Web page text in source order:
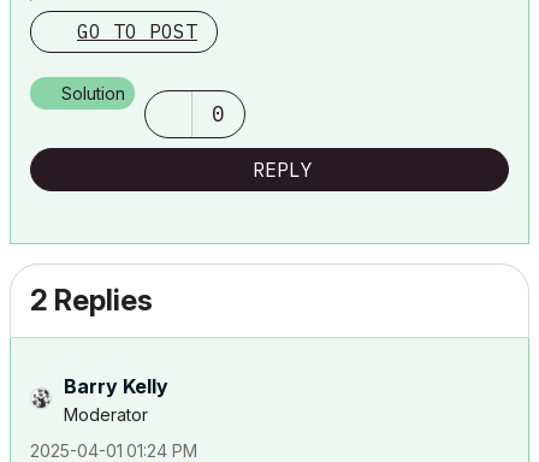
Lenovo Thinkpad - i7-1270P 2.20 GHz, 32GB RAM, Nvidia T550, Windows 11
GO TO POST
Solution
0
REPLY
2 Replies
Barry Kelly
Moderator
‎2025-04-01 01:24 PM